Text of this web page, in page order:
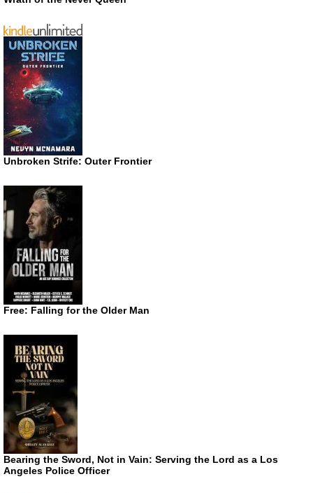
Unbroken Strife: Outer Frontier
Free: Falling for the Older Man
Bearing the Sword, Not in Vain: Serving the Lord as a Los
Angeles Police Officer